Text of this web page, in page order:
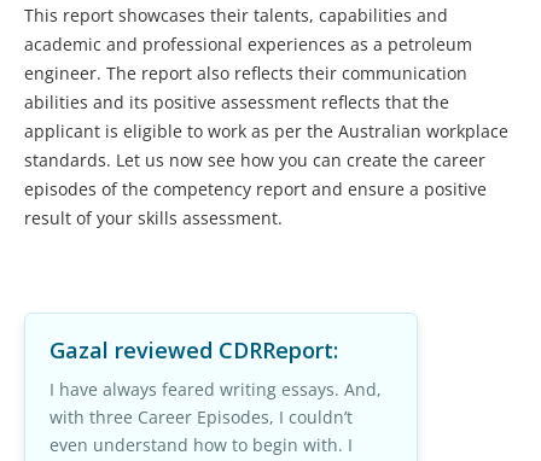
This report showcases their talents, capabilities and
academic and professional experiences as a petroleum
engineer. The report also reflects their communication
abilities and its positive assessment reflects that the
applicant is eligible to work as per the Australian workplace
standards. Let us now see how you can create the career
episodes of the competency report and ensure a positive
result of your skills assessment.
Gazal reviewed CDRReport:
I have always feared writing essays. And,
with three Career Episodes, I couldn’t
even understand how to begin with. I